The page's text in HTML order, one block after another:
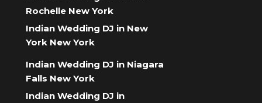
Rochelle New York
Indian Wedding DJ in New
York New York
Indian Wedding DJ in Niagara
Falls New York
Indian Wedding DJ in